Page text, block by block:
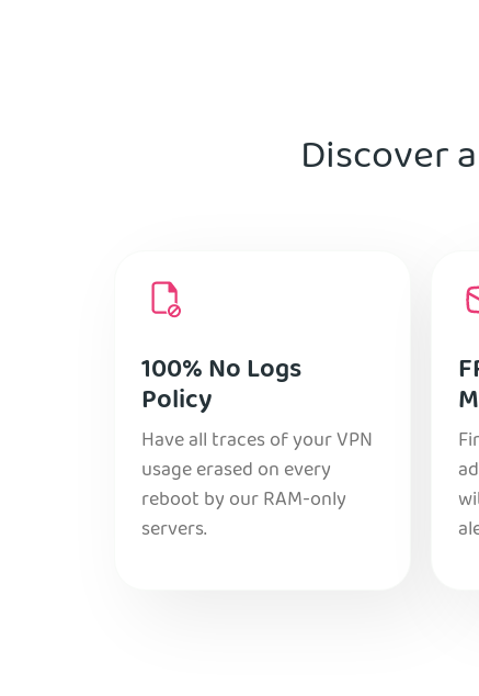
Discover
100% No Logs
Policy
Have all traces of your VPN
usage erased on every
reboot by our RAM-only
servers.